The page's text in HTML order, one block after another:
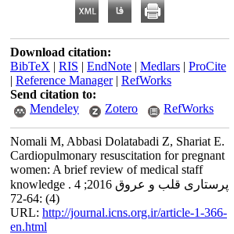
Download citation:
BibTeX | RIS | EndNote | Medlars | ProCite
| Reference Manager| RefWorks
Send citation to:
Mendeley
Zotero RefWorks
Nomali M, Abbasi Dolatabadi Z, Shariat E.
Cardiopulmonary resuscitation for pregnant
women: A brief review of medical staff
knowledge . پرستاری قلب و عروق 2016; 4
(4) :64-72
URL: http://journal.icns.org.ir/article-1-366-
en.html